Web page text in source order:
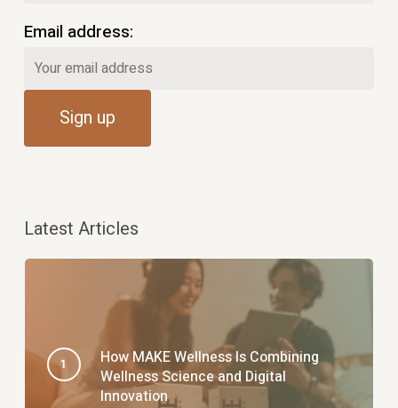
Email address:
Latest Articles
How MAKE Wellness Is Combining
Wellness Science and Digital
Innovation